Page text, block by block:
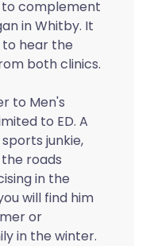
to complement
in Whitby. It
to hear the
both clinics.
to Men's
to ED. A
junkie,
roads
in the
will find him
or
in the winter.